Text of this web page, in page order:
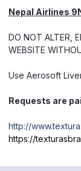
Nepal Airlines
DO NOT ALTER,
WEBSITE
Use Aerosoft
Requests are
http://
https://